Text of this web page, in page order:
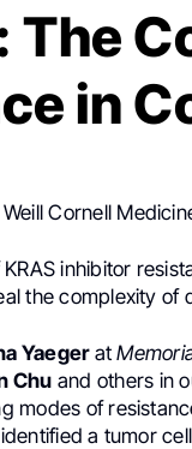
The
in
Cornell
inhibitor
the complexity of
Yaegerat
Chu and others in
modes of
a tumor